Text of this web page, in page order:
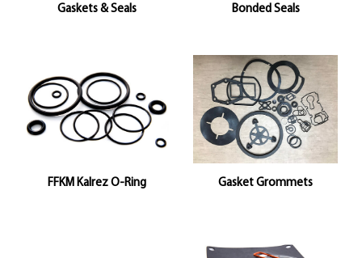
Gaskets & Seals Bonded Seals
FFKM Kalrez O-Ring Gasket Grommets